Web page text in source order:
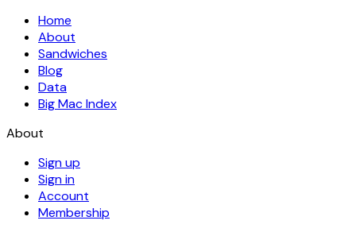
Home
About
Sandwiches
Blog
Data
Big Mac Index
About
Sign up
Sign in
Account
Membership